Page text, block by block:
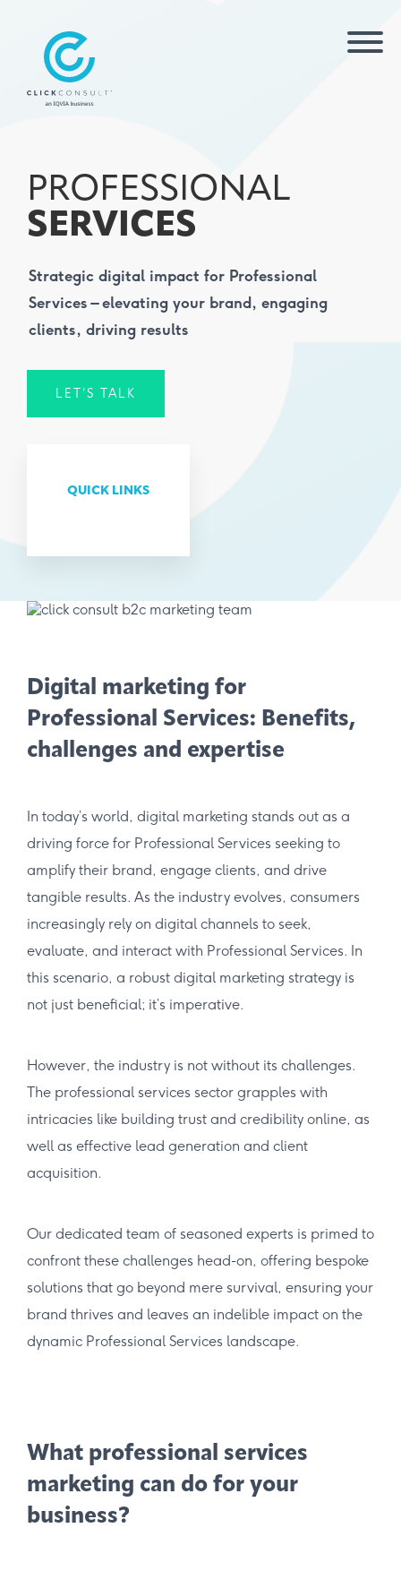
PROFESSIONAL
SERVICES
Strategic digital impact for Professional
Services – elevating your brand, engaging
clients, driving results
LET'S TALK
QUICK LINKS
Digital marketing for
Professional Services: Benefits,
challenges and expertise
In today’s world, digital marketing stands out as a
driving force for Professional Services seeking to
amplify their brand, engage clients, and drive
tangible results. As the industry evolves, consumers
increasingly rely on digital channels to seek,
evaluate, and interact with Professional Services. In
this scenario, a robust digital marketing strategy is
not just beneficial; it’s imperative.
However, the industry is not without its challenges.
The professional services sector grapples with
intricacies like building trust and credibility online, as
well as effective lead generation and client
acquisition.
Our dedicated team of seasoned experts is primed to
confront these challenges head-on, offering bespoke
solutions that go beyond mere survival, ensuring your
brand thrives and leaves an indelible impact on the
dynamic Professional Services landscape.
What professional services
marketing can do for your
business?